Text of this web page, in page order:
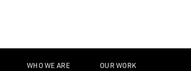
WHO WE ARE OUR WORK